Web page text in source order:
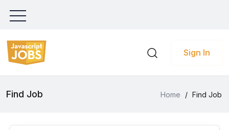
Sign In
Find Job Home / Find Job